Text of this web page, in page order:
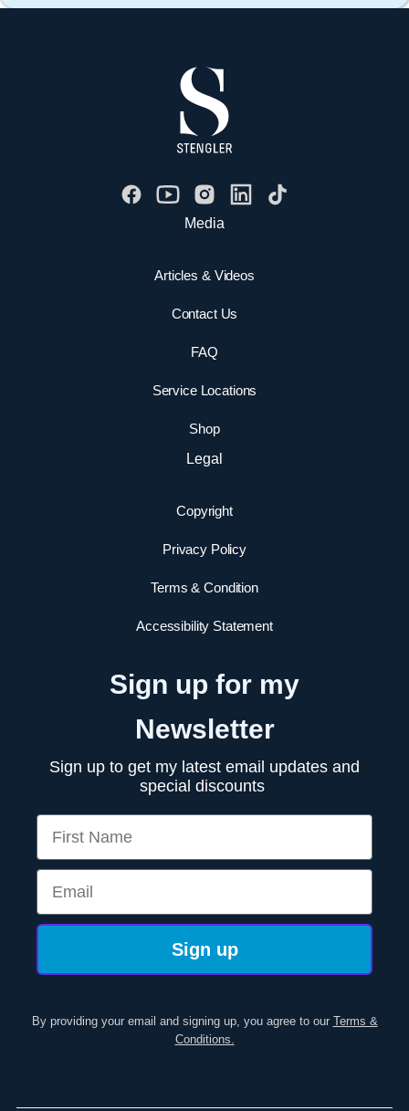
Media
Articles & Videos
Contact Us
FAQ
Service Locations
Shop
Legal
Copyright
Privacy Policy
Terms & Condition
Accessibility Statement
Sign up for my
Newsletter
Sign up to get my latest email updates and
special discounts
First Name
Email
Sign up
By providing your email and signing up, you agree to our Terms &
Conditions.